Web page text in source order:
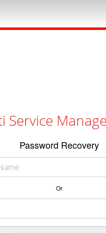
Service
Password Recovery
Or